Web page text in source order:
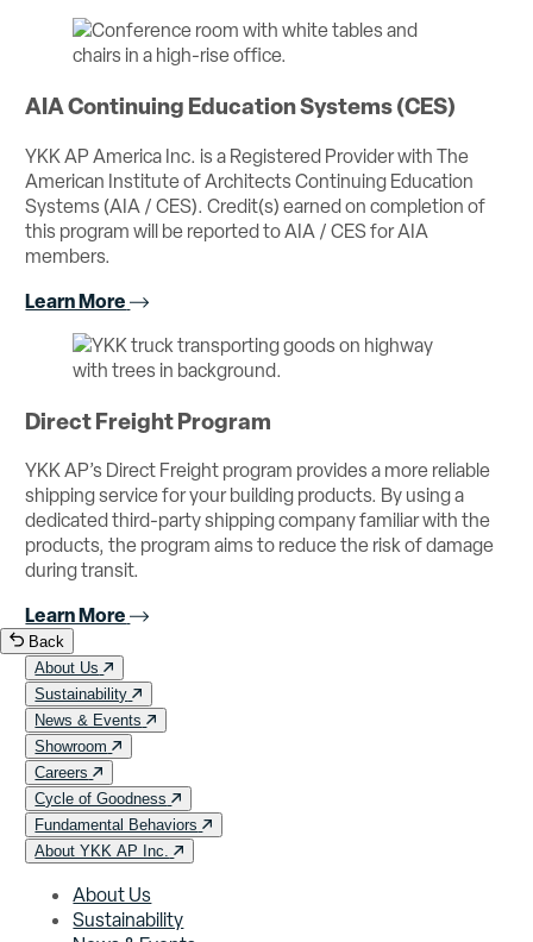
AIA Continuing Education Systems (CES)
YKK AP America Inc. is a Registered Provider with The
American Institute of Architects Continuing Education
Systems (AIA / CES). Credit(s) earned on completion of
this program will be reported to AIA / CES for AIA
members.
Learn More
Direct Freight Program
YKK AP’s Direct Freight program provides a more reliable
shipping service for your building products. By using a
dedicated third-party shipping company familiar with the
products, the program aims to reduce the risk of damage
during transit.
Learn More
Back
About Us
Sustainability
News & Events
Showroom
Careers
Cycle of Goodness
Fundamental Behaviors
About YKK AP Inc.
About Us
Sustainability